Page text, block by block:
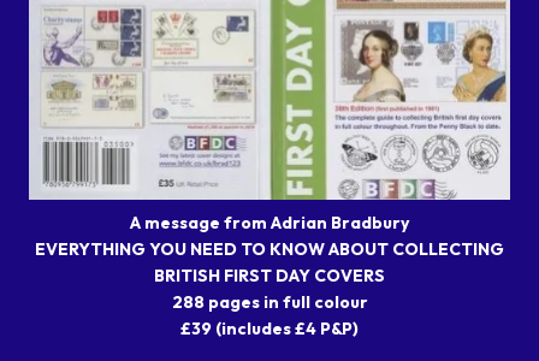
A message from Adrian Bradbury
EVERYTHING YOU NEED TO KNOW ABOUT COLLECTING
BRITISH FIRST DAY COVERS
288 pages in full colour
£39 (includes £4 P&P)